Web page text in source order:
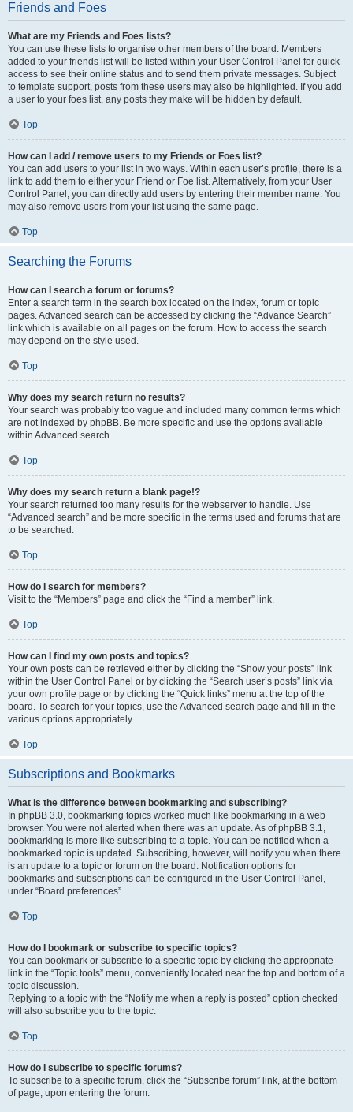
Friends and Foes
What are my Friends and Foes lists?
You can use these lists to organise other members of the board. Members
added to your friends list will be listed within your User Control Panel for quick
access to see their online status and to send them private messages. Subject
to template support, posts from these users may also be highlighted. If you add
a user to your foes list, any posts they make will be hidden by default.
Top
How can I add / remove users to my Friends or Foes list?
You can add users to your list in two ways. Within each user’s profile, there is a
link to add them to either your Friend or Foe list. Alternatively, from your User
Control Panel, you can directly add users by entering their member name. You
may also remove users from your list using the same page.
Top
Searching the Forums
How can I search a forum or forums?
Enter a search term in the search box located on the index, forum or topic
pages. Advanced search can be accessed by clicking the “Advance Search”
link which is available on all pages on the forum. How to access the search
may depend on the style used.
Top
Why does my search return no results?
Your search was probably too vague and included many common terms which
are not indexed by phpBB. Be more specific and use the options available
within Advanced search.
Top
Why does my search return a blank page!?
Your search returned too many results for the webserver to handle. Use
“Advanced search” and be more specific in the terms used and forums that are
to be searched.
Top
How do I search for members?
Visit to the “Members” page and click the “Find a member” link.
Top
How can I find my own posts and topics?
Your own posts can be retrieved either by clicking the “Show your posts” link
within the User Control Panel or by clicking the “Search user’s posts” link via
your own profile page or by clicking the “Quick links” menu at the top of the
board. To search for your topics, use the Advanced search page and fill in the
various options appropriately.
Top
Subscriptions and Bookmarks
What is the difference between bookmarking and subscribing?
In phpBB 3.0, bookmarking topics worked much like bookmarking in a web
browser. You were not alerted when there was an update. As of phpBB 3.1,
bookmarking is more like subscribing to a topic. You can be notified when a
bookmarked topic is updated. Subscribing, however, will notify you when there
is an update to a topic or forum on the board. Notification options for
bookmarks and subscriptions can be configured in the User Control Panel,
under “Board preferences”.
Top
How do I bookmark or subscribe to specific topics?
You can bookmark or subscribe to a specific topic by clicking the appropriate
link in the “Topic tools” menu, conveniently located near the top and bottom of a
topic discussion.
Replying to a topic with the “Notify me when a reply is posted” option checked
will also subscribe you to the topic.
Top
How do I subscribe to specific forums?
To subscribe to a specific forum, click the “Subscribe forum” link, at the bottom
of page, upon entering the forum.